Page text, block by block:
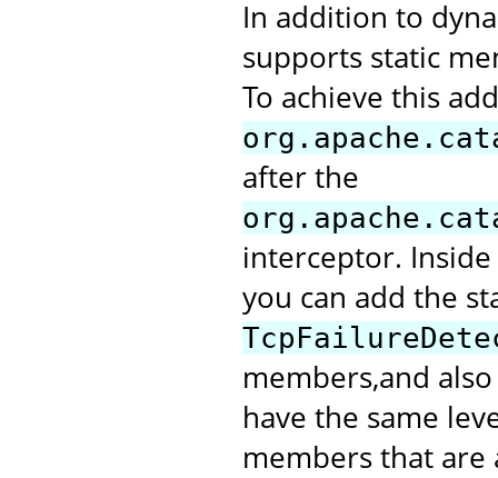
In addition to
supports static
To achieve this
after the
interceptor.
you can add the
members,and
have the same
members that are